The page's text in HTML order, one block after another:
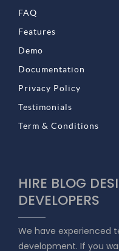
FAQ
Features
Demo
Documentation
Privacy Policy
Testimonials
Term & Conditions
HIRE BLOG
DEVELOPERS
We have experienced
development. If you